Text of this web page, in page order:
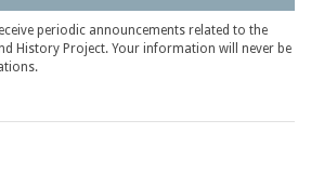
periodic announcements related to the
History Project. Your information will never be